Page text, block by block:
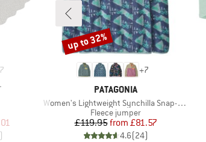
7
Price
+7
BRAND
PATAGONIA
Item(s)
Women's Lightweight Synchilla Snap-T Fleece Pullover
Product group
Fleece jumper
Price
£119.95 Reduced Price
from £81.57
4.6(24)
Discount
up to 32%